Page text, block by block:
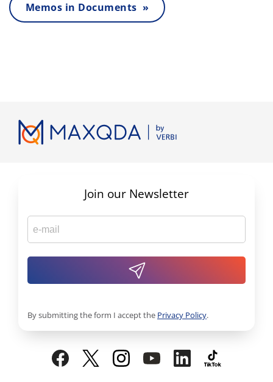
Memos in Documents »
Join our Newsletter
By submitting the form I accept the Privacy Policy.